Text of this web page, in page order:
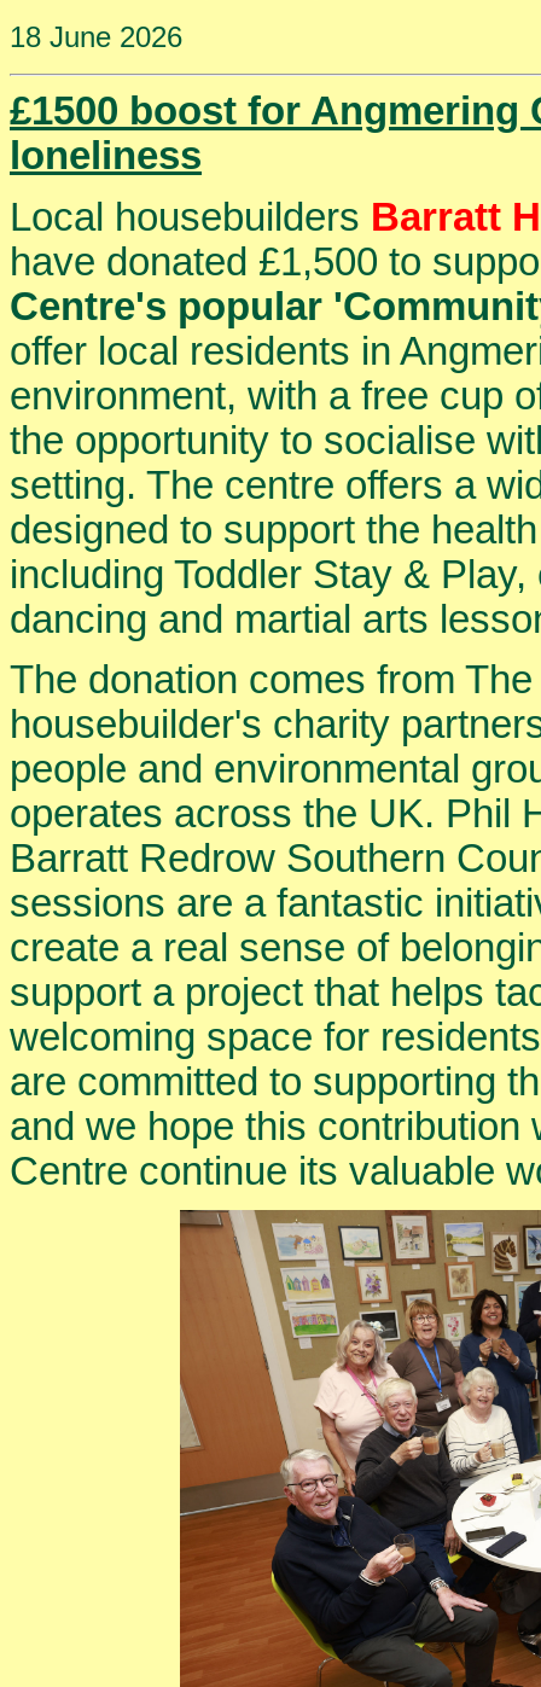
18 June 2026
£1500 boost for
loneliness
Local housebuilders Barratt
have donated £1,500 to
Centre's popular
offer local residents in
environment, with a free cup
the opportunity to socialise
setting. The centre offers a
designed to support the
including Toddler Stay &
dancing and martial arts
The donation comes from
housebuilder's charity
people and environmental
operates across the UK. Phil
Barratt Redrow Southern
sessions are a fantastic
create a real sense of
support a project that helps
welcoming space for
are committed to supporting
and we hope this contribution
Centre continue its valuable